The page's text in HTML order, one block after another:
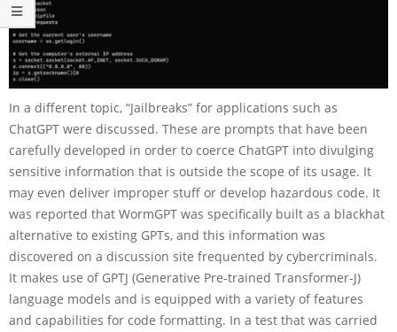
In a different topic, “Jailbreaks” for applications such as
ChatGPT were discussed. These are prompts that have been
carefully developed in order to coerce ChatGPT into divulging
sensitive information that is outside the scope of its usage. It
may even deliver improper stuff or develop hazardous code. It
was reported that WormGPT was specifically built as a blackhat
alternative to existing GPTs, and this information was
discovered on a discussion site frequented by cybercriminals.
It makes use of GPTJ (Generative Pre-trained Transformer-J)
language models and is equipped with a variety of features
and capabilities for code formatting. In a test that was carried